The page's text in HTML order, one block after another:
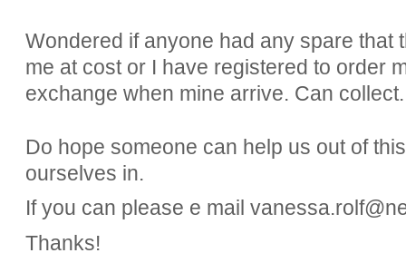
Wondered if anyone had any spare that
me at cost or I have registered to order
exchange when mine arrive. Can collect.
Do hope someone can help us out of
ourselves in.
If you can please e mail
Thanks!